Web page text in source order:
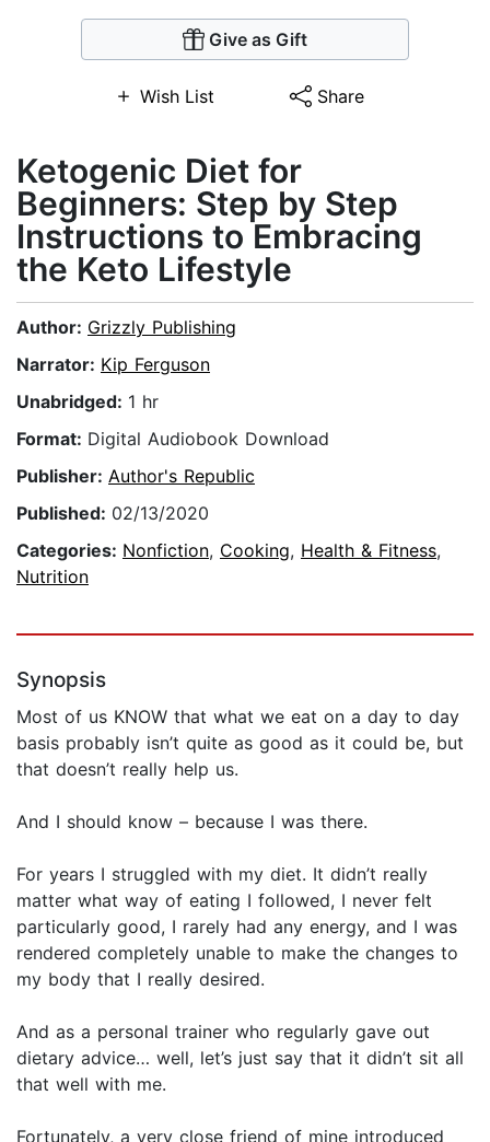
Give as Gift
Wish List Share
Ketogenic Diet for
Beginners: Step by Step
Instructions to Embracing
the Keto Lifestyle
Author: Grizzly Publishing
Narrator: Kip Ferguson
Unabridged: 1 hr
Format: Digital Audiobook Download
Publisher: Author's Republic
Published: 02/13/2020
Categories: Nonfiction, Cooking, Health & Fitness,
Nutrition
Synopsis
Most of us KNOW that what we eat on a day to day
basis probably isn’t quite as good as it could be, but
that doesn’t really help us.
And I should know – because I was there.
For years I struggled with my diet. It didn’t really
matter what way of eating I followed, I never felt
particularly good, I rarely had any energy, and I was
rendered completely unable to make the changes to
my body that I really desired.
And as a personal trainer who regularly gave out
dietary advice… well, let’s just say that it didn’t sit all
that well with me.
Fortunately, a very close friend of mine introduced